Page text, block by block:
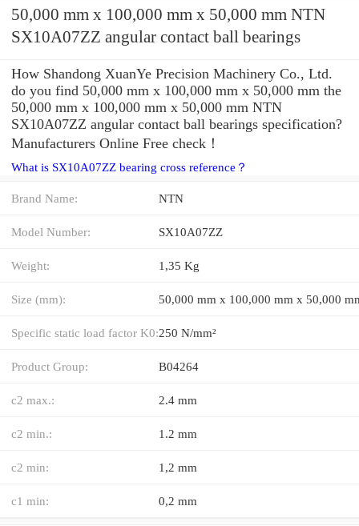
50,000 mm x 100,000 mm x 50,000 mm NTN
SX10A07ZZ angular contact ball bearings
How Shandong XuanYe Precision Machinery Co., Ltd.
do you find 50,000 mm x 100,000 mm x 50,000 mm the
50,000 mm x 100,000 mm x 50,000 mm NTN
SX10A07ZZ angular contact ball bearings specification?
Manufacturers Online Free check！
What is SX10A07ZZ bearing cross reference？
Brand Name: NTN
Model Number: SX10A07ZZ
Weight: 1,35 Kg
Size (mm): 50,000 mm x 100,000 mm x 50,000
Specific static load factor K0:250 N/mm²
Product Group: B04264
c2 max.: 2.4 mm
c2 min.: 1.2 mm
c2 min: 1,2 mm
c1 min: 0,2 mm